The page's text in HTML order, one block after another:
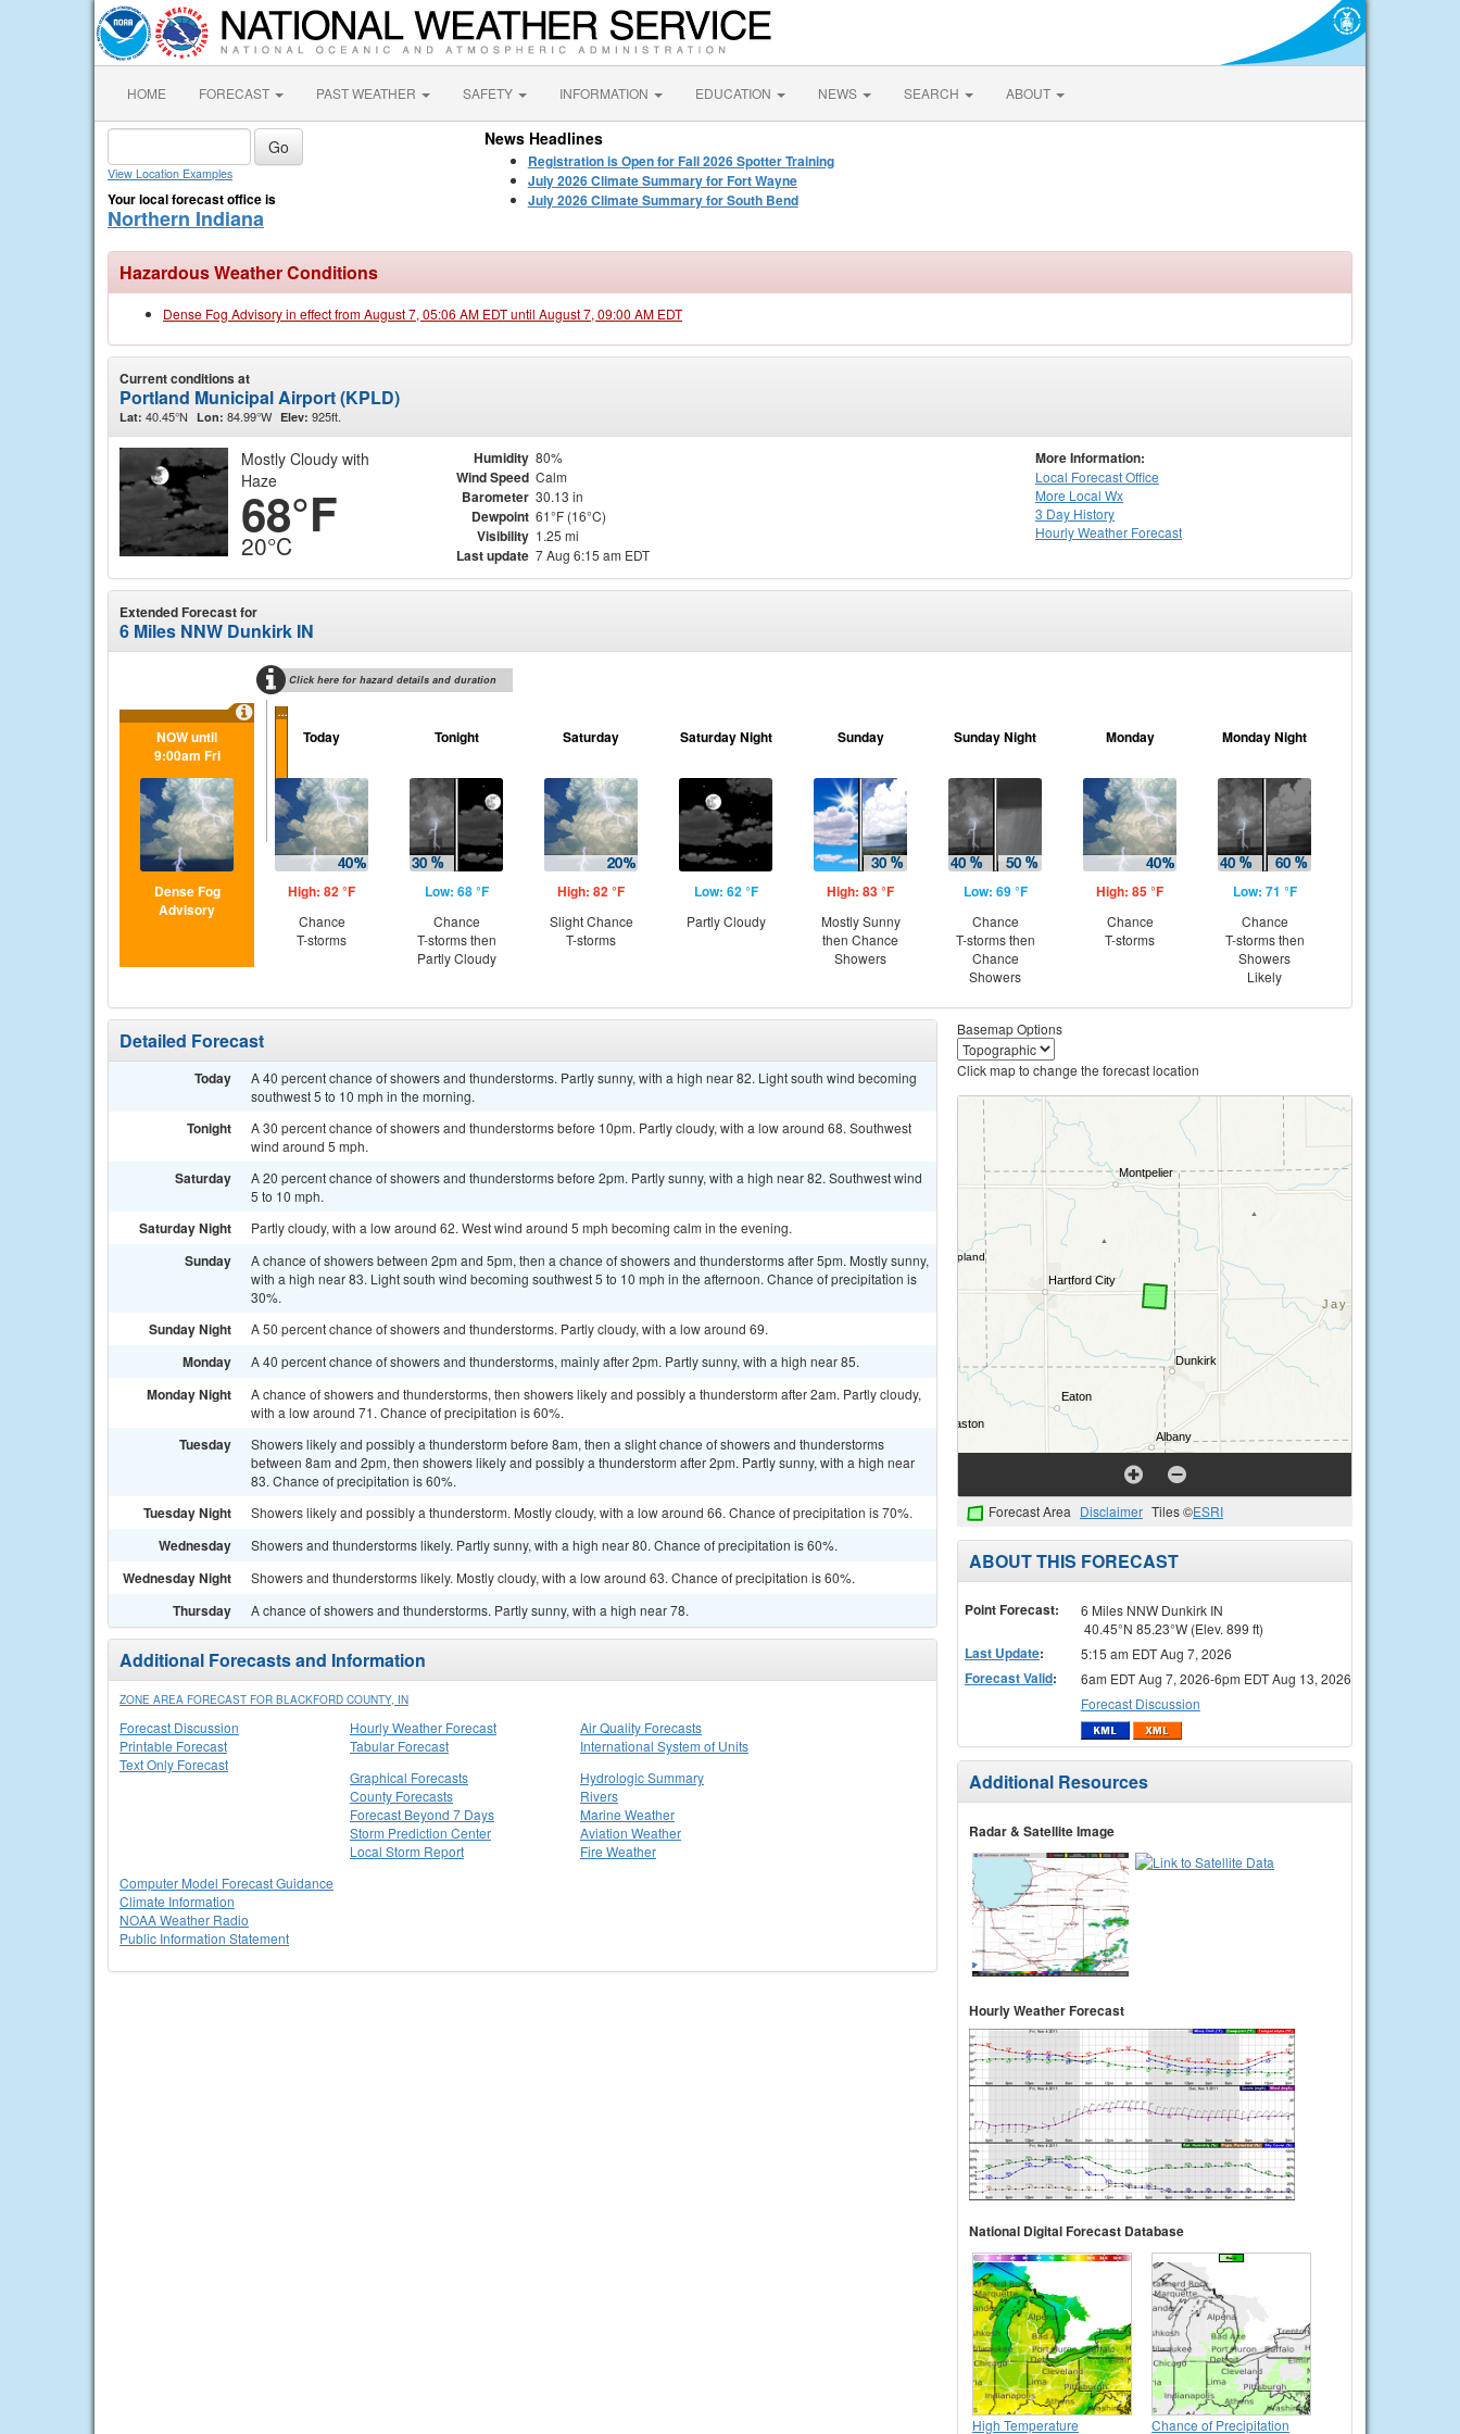
HOME FORECAST PAST WEATHER SAFETY INFORMATION EDUCATION NEWS SEARCH ABOUT
View Location Examples
Your local forecast office is
Northern Indiana
News Headlines
Registration is Open for Fall 2026 Spotter Training
July 2026 Climate Summary for Fort Wayne
July 2026 Climate Summary for South Bend
Hazardous Weather Conditions
Dense Fog Advisory in effect from August 7, 05:06 AM EDT until August 7, 09:00 AM EDT
Current conditions at
Portland Municipal Airport (KPLD)
Lat: 40.45°N Lon: 84.99°W Elev: 925ft.
Mostly Cloudy with
Haze
68°F
20°C
Humidity 80%
Wind Speed Calm
Barometer 30.13 in
Dewpoint 61°F (16°C)
Visibility 1.25 mi
Last update 7 Aug 6:15 am EDT
More Information:
Local Forecast Office
More Local Wx
3 Day History
HourlyWeather Forecast
Extended Forecast for
6 Miles NNW Dunkirk IN
Click here for hazard details and duration
...
NOW until
9:00am Fri
Dense Fog
Advisory
Today
High: 82 °F
Chance
T-storms
Tonight
Low: 68 °F
Chance
T-storms then
Partly Cloudy
Saturday
High: 82 °F
Slight Chance
T-storms
Saturday Night
Low: 62 °F
Partly Cloudy
Sunday
High: 83 °F
Mostly Sunny
then Chance
Showers
Sunday Night
Low: 69 °F
Chance
T-storms then
Chance
Showers
Monday
High: 85 °F
Chance
T-storms
Monday Night
Low: 71 °F
Chance
T-storms then
Showers
Likely
Detailed Forecast
Today
A 40 percent chance of showers and thunderstorms. Partly sunny, with a high near 82. Light south wind becoming
southwest 5 to 10 mph in the morning.
Tonight
A 30 percent chance of showers and thunderstorms before 10pm. Partly cloudy, with a low around 68. Southwest
wind around 5 mph.
Saturday
A 20 percent chance of showers and thunderstorms before 2pm. Partly sunny, with a high near 82. Southwest wind
5 to 10 mph.
Saturday Night Partly cloudy, with a low around 62. West wind around 5 mph becoming calm in the evening.
Sunday
A chance of showers between 2pm and 5pm, then a chance of showers and thunderstorms after 5pm. Mostly sunny,
with a high near 83. Light south wind becoming southwest 5 to 10 mph in the afternoon. Chance of precipitation is
30%.
Sunday Night A 50 percent chance of showers and thunderstorms. Partly cloudy, with a low around 69.
Monday A 40 percent chance of showers and thunderstorms, mainly after 2pm. Partly sunny, with a high near 85.
Monday Night
A chance of showers and thunderstorms, then showers likely and possibly a thunderstorm after 2am. Partly cloudy,
with a low around 71. Chance of precipitation is 60%.
Tuesday
Showers likely and possibly a thunderstorm before 8am, then a slight chance of showers and thunderstorms
between 8am and 2pm, then showers likely and possibly a thunderstorm after 2pm. Partly sunny, with a high near
83. Chance of precipitation is 60%.
Tuesday Night Showers likely and possibly a thunderstorm. Mostly cloudy, with a low around 66. Chance of precipitation is 70%.
Wednesday Showers and thunderstorms likely. Partly sunny, with a high near 80. Chance of precipitation is 60%.
Wednesday Night Showers and thunderstorms likely. Mostly cloudy, with a low around 63. Chance of precipitation is 60%.
Thursday A chance of showers and thunderstorms. Partly sunny, with a high near 78.
Additional Forecasts and Information
ZONE AREA FORECAST FOR BLACKFORD COUNTY, IN
Forecast Discussion
Printable Forecast
Text Only Forecast
Hourly Weather Forecast
Tabular Forecast
Air Quality Forecasts
International System of Units
Graphical Forecasts
County Forecasts
Forecast Beyond 7 Days
Storm Prediction Center
Local Storm Report
Hydrologic Summary
Rivers
Marine Weather
Aviation Weather
Fire Weather
Computer Model Forecast Guidance
Climate Information
NOAA Weather Radio
Public Information Statement
Basemap Options
Click map to change the forecast location
Forecast Area Disclaimer Tiles ©ESRI
ABOUT THIS FORECAST
Point Forecast:
6 Miles NNW Dunkirk IN
40.45°N 85.23°W (Elev. 899 ft)
Last Update: 5:15 am EDT Aug 7, 2026
Forecast Valid:
6am EDT Aug 7, 2026-6pm EDT Aug 13, 2026
Forecast Discussion
Additional Resources
Radar & Satellite Image
Hourly Weather Forecast
National Digital Forecast Database
High Temperature Chance of Precipitation